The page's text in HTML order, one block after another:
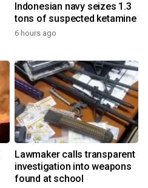
Indonesian navy seizes 1.3
tons of suspected ketamine
6 hours ago
Lawmaker calls transparent
investigation into weapons
found at school